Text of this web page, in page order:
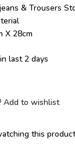
& Trousers
X 28cm
last 2 days
Add to wishlist
this